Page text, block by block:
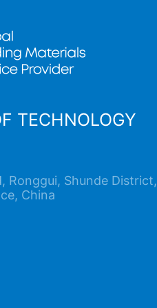
TECHNOLOGY
Ronggui, Shunde District,
China